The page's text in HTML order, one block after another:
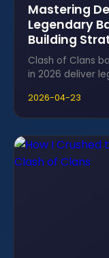
Mastering
Legendary
Building
Clash of Clans
in 2026 deliver
2026-04-23